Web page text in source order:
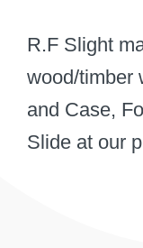
R.F Slight
wood/timber
and Case,
Slide at our